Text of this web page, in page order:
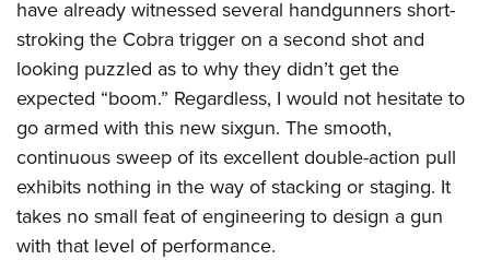
have already witnessed several handgunners short-
stroking the Cobra trigger on a second shot and
looking puzzled as to why they didn’t get the
expected “boom.” Regardless, I would not hesitate to
go armed with this new sixgun. The smooth,
continuous sweep of its excellent double-action pull
exhibits nothing in the way of stacking or staging. It
takes no small feat of engineering to design a gun
with that level of performance.